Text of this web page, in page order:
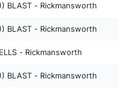
BLAST - Rickmansworth
BLAST - Rickmansworth
- Rickmansworth
BLAST - Rickmansworth